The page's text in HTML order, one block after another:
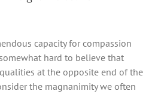
capacity for compassion
hard to believe that
at the opposite end of the
the magnanimity we often